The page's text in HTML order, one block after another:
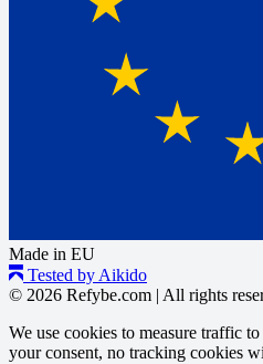
Made in EU
Tested by Aikido
© 2026 Refybe.com | All rights
We use cookies to measure traffic
your consent, no tracking cookies